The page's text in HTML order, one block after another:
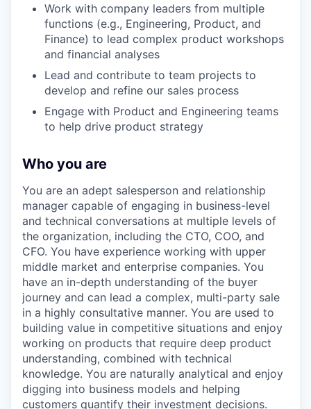
Work with company leaders from multiple
functions (e.g., Engineering, Product, and
Finance) to lead complex product workshops
and financial analyses
Lead and contribute to team projects to
develop and refine our sales process
Engage with Product and Engineering teams
to help drive product strategy
Who you are
You are an adept salesperson and relationship
manager capable of engaging in business-level
and technical conversations at multiple levels of
the organization, including the CTO, COO, and
CFO. You have experience working with upper
middle market and enterprise companies. You
have an in-depth understanding of the buyer
journey and can lead a complex, multi-party sale
in a highly consultative manner. You are used to
building value in competitive situations and enjoy
working on products that require deep product
understanding, combined with technical
knowledge. You are naturally analytical and enjoy
digging into business models and helping
customers quantify their investment decisions.